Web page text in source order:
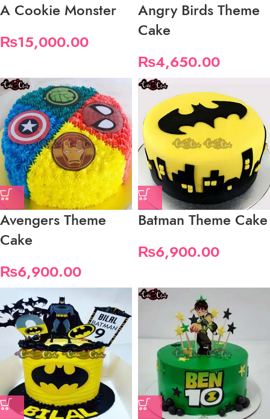
A Cookie Monster
₨15,000.00
Angry Birds Theme
Cake
₨4,650.00
Avengers Theme
Cake
₨6,900.00
Batman Theme Cake
₨6,900.00